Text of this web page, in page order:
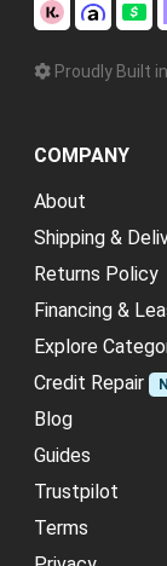
Proudly Built
COMPANY
About
Shipping &
Returns Policy
Financing &
Explore
Credit Repair
Blog
Guides
Trustpilot
Terms